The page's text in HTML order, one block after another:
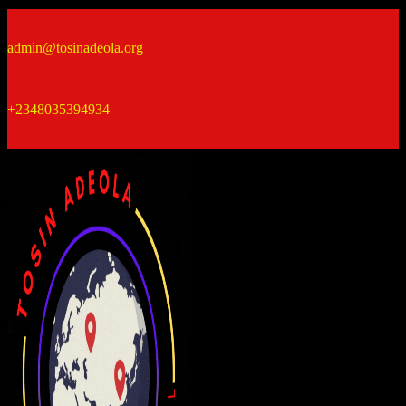
content
admin@tosinadeola.org
+2348035394934